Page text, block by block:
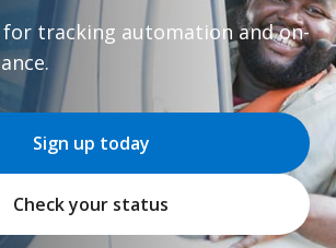
for tracking automation and on-
Sign up today
Check your status